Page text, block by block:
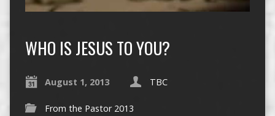
WHO IS JESUS TO YOU?
August 1, 2013 TBC
From the Pastor 2013